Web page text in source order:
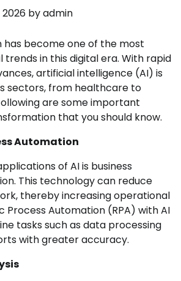
2026 byadmin
become one of the most
trends in this digital era. With rapid
artificial intelligence (AI) is
sectors, from healthcare to
are some important
that you should know.
Automation
of AI is business
This technology can reduce
thereby increasing operational
Process Automation (RPA) with AI
tasks such as data processing
with greater accuracy.